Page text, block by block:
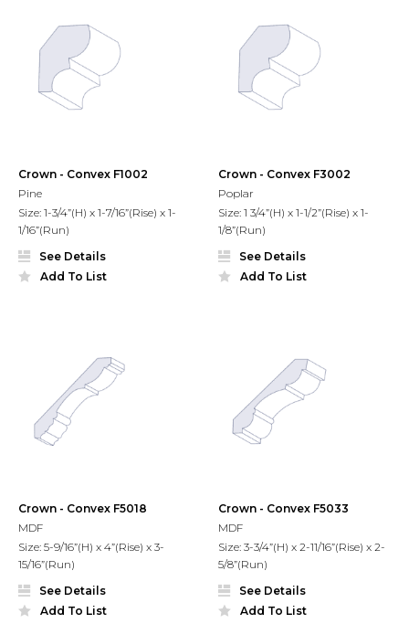
Crown - Convex F1002
Pine
Size: 1-3/4”(H) x 1-7/16”(Rise) x 1-
1/16”(Run)
See Details
Add To List
Crown - Convex F3002
Poplar
Size: 1 3/4”(H) x 1-1/2”(Rise) x 1-
1/8”(Run)
See Details
Add To List
Crown - Convex F5018
MDF
Size: 5-9/16”(H) x 4”(Rise) x 3-
15/16”(Run)
See Details
Add To List
Crown - Convex F5033
MDF
Size: 3-3/4”(H) x 2-11/16”(Rise) x 2-
5/8”(Run)
See Details
Add To List